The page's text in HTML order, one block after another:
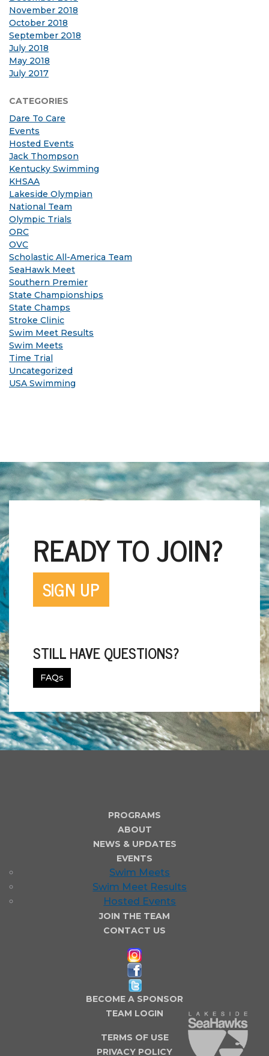
November 2018
October 2018
September 2018
July 2018
May 2018
July 2017
CATEGORIES
Dare To Care
Events
Hosted Events
Jack Thompson
Kentucky Swimming
KHSAA
Lakeside Olympian
National Team
Olympic Trials
ORC
OVC
Scholastic All-America Team
SeaHawk Meet
Southern Premier
State Championships
State Champs
Stroke Clinic
Swim Meet Results
Swim Meets
Time Trial
Uncategorized
USA Swimming
READY TO JOIN?
SIGN UP
STILL HAVE QUESTIONS?
FAQs
PROGRAMS
ABOUT
NEWS & UPDATES
EVENTS
Swim Meets
Swim Meet Results
Hosted Events
JOIN THE TEAM
CONTACT US
BECOME A SPONSOR
TEAM LOGIN
TERMS OF USE
PRIVACY POLICY